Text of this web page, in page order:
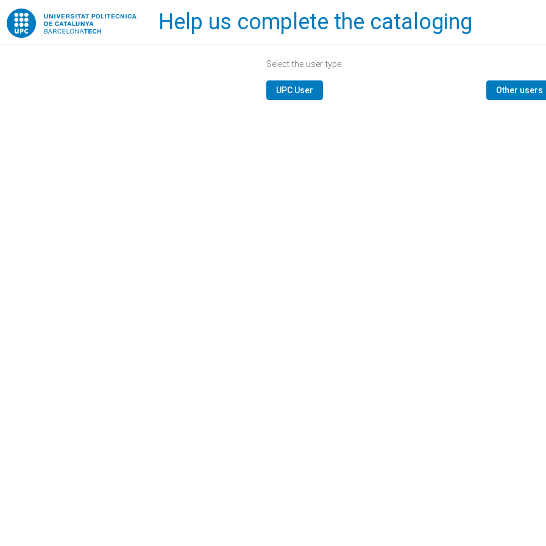
Home Help us complete the cataloging
Select the user type:
UPC User Other users